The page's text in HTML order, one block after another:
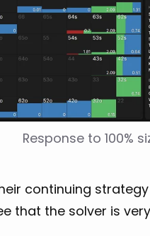
Response to 100%
continuing
that the solver is